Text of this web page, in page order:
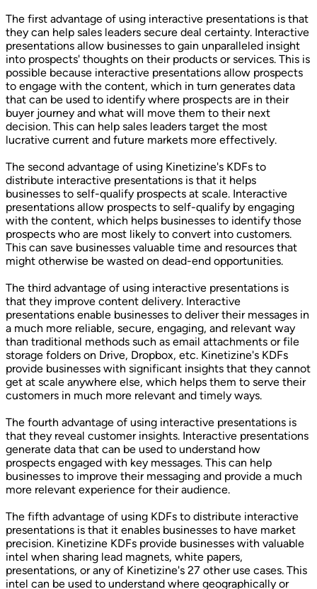
The first advantage of using interactive presentations is that
they can help sales leaders secure deal certainty. Interactive
presentations allow businesses to gain unparalleled insight
into prospects' thoughts on their products or services. This is
possible because interactive presentations allow prospects
to engage with the content, which in turn generates data
that can be used to identify where prospects are in their
buyer journey and what will move them to their next
decision. This can help sales leaders target the most
lucrative current and future markets more effectively.
The second advantage of using Kinetizine's KDFs to
distribute interactive presentations is that it helps
businesses to self-qualify prospects at scale. Interactive
presentations allow prospects to self-qualify by engaging
with the content, which helps businesses to identify those
prospects who are most likely to convert into customers.
This can save businesses valuable time and resources that
might otherwise be wasted on dead-end opportunities.
The third advantage of using interactive presentations is
that they improve content delivery. Interactive
presentations enable businesses to deliver their messages in
a much more reliable, secure, engaging, and relevant way
than traditional methods such as email attachments or file
storage folders on Drive, Dropbox, etc. Kinetizine's KDFs
provide businesses with significant insights that they cannot
get at scale anywhere else, which helps them to serve their
customers in much more relevant and timely ways.
The fourth advantage of using interactive presentations is
that they reveal customer insights. Interactive presentations
generate data that can be used to understand how
prospects engaged with key messages. This can help
businesses to improve their messaging and provide a much
more relevant experience for their audience.
The fifth advantage of using KDFs to distribute interactive
presentations is that it enables businesses to have market
precision. Kinetizine KDFs provide businesses with valuable
intel when sharing lead magnets, white papers,
presentations, or any of Kinetizine's 27 other use cases. This
intel can be used to understand where geographically or